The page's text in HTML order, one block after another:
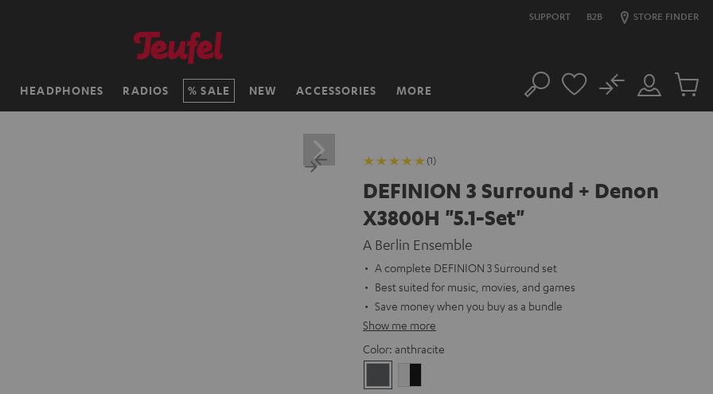
SUPPORT B2B STORE FINDER
HEADPHONES RADIOS SALE NEW ACCESSORIES MORE Search
Customer
Account
No
Cart
(1)
DEFINION 3 Surround + Denon
X3800H "5.1-Set"
A Berlin Ensemble
A complete DEFINION 3 Surround set
Best suited for music, movies, and games
Save money when you buy as a bundle
Show me more
Color: anthracite